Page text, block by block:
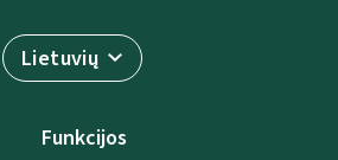
Lietuvių
Funkcijos